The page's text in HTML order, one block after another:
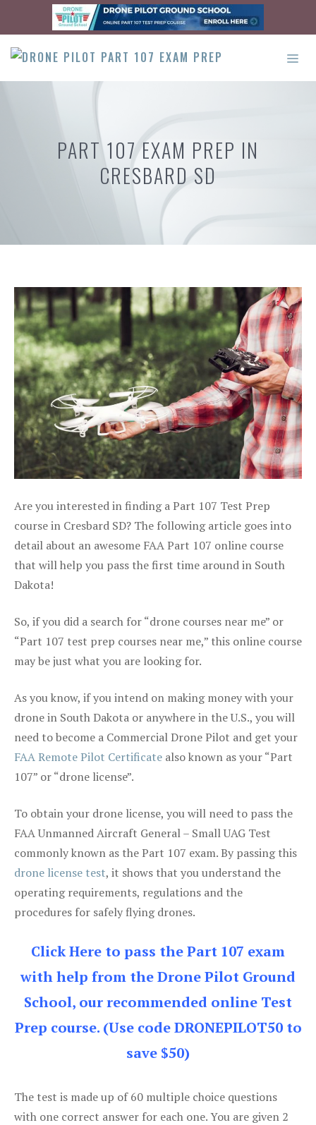
content
PART 107 EXAM PREP IN
CRESBARD SD
Are you interested in finding a Part 107 Test Prep
course in Cresbard SD? The following article goes into
detail about an awesome FAA Part 107 online course
that will help you pass the first time around in South
Dakota!
So, if you did a search for “drone courses near me” or
“Part 107 test prep courses near me,” this online course
may be just what you are looking for.
As you know, if you intend on making money with your
drone in South Dakota or anywhere in the U.S., you will
need to become a Commercial Drone Pilot and get your
FAA Remote Pilot Certificate also known as your “Part
107” or “drone license”.
To obtain your drone license, you will need to pass the
FAA Unmanned Aircraft General – Small UAG Test
commonly known as the Part 107 exam. By passing this
drone license test, it shows that you understand the
operating requirements, regulations and the
procedures for safely flying drones.
Click Here to pass the Part 107 exam
with help from the Drone Pilot Ground
School, our recommended online Test
Prep course. (Use code DRONEPILOT50 to
save $50)
The test is made up of 60 multiple choice questions
with one correct answer for each one. You are given 2